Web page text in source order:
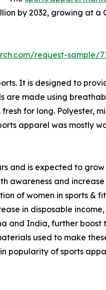
by 2032, growing at a
request-sample/
It is designed to
are made using
for long. Polyester,
apparel was mostly
and is expected to
and
of women in sports &
in disposable
and India, further
used to make
popularity of sports